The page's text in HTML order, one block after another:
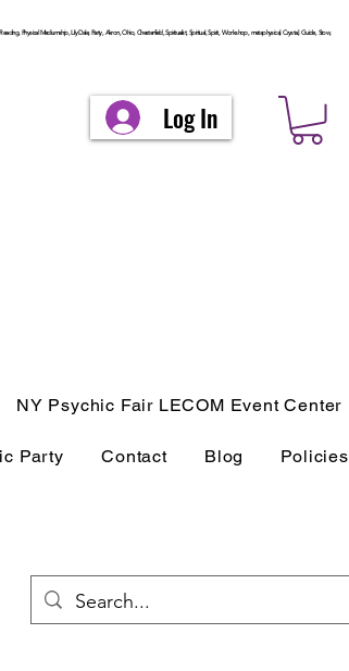
Physical Mediumship, Lily Dale, Party, Akron, Ohio, Chesterfield, Spiritualist, Spiritual, Spirit, Workshop, metaphysical, Crystal, Guide, Stow,
Log In
NY Psychic Fair LECOM Event Center
Party Contact Blog Policies